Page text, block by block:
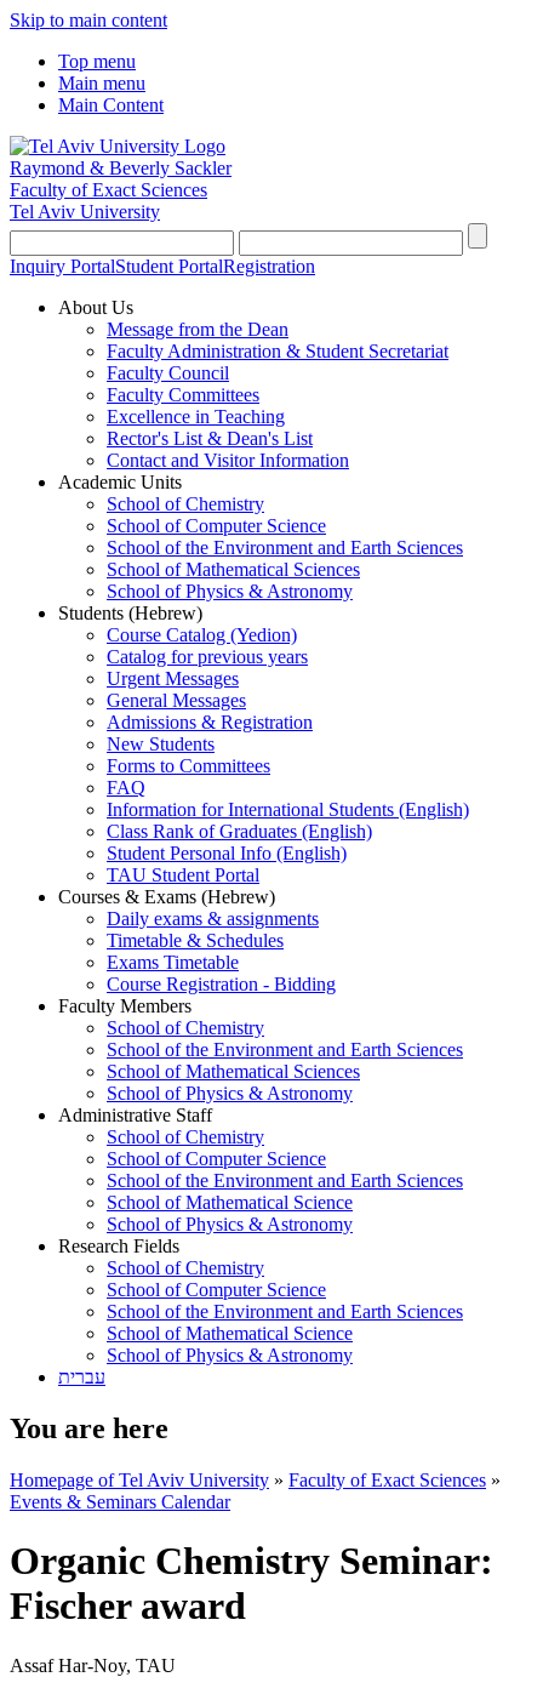
Skip to main content
Top menu
Main menu
Main Content
Raymond & Beverly Sackler
Faculty of Exact Sciences
Tel Aviv University
Inquiry PortalStudent PortalRegistration
About Us
Message from the Dean
Faculty Administration & Student Secretariat
Faculty Council
Faculty Committees
Excellence in Teaching
Rector's List & Dean's List
Contact and Visitor Information
Academic Units
School of Chemistry
School of Computer Science
School of the Environment and Earth Sciences
School of Mathematical Sciences
School of Physics & Astronomy
Students (Hebrew)
Course Catalog (Yedion)
Catalog for previous years
Urgent Messages
General Messages
Admissions & Registration
New Students
Forms to Committees
FAQ
Information for International Students (English)
Class Rank of Graduates (English)
Student Personal Info (English)
TAU Student Portal
Courses & Exams (Hebrew)
Daily exams & assignments
Timetable & Schedules
Exams Timetable
Course Registration - Bidding
Faculty Members
School of Chemistry
School of the Environment and Earth Sciences
School of Mathematical Sciences
School of Physics & Astronomy
Administrative Staff
School of Chemistry
School of Computer Science
School of the Environment and Earth Sciences
School of Mathematical Science
School of Physics & Astronomy
Research Fields
School of Chemistry
School of Computer Science
School of the Environment and Earth Sciences
School of Mathematical Science
School of Physics & Astronomy
עברית
You are here
Homepage of Tel Aviv University » Faculty of Exact Sciences »
Events & Seminars Calendar
Organic Chemistry Seminar:
Fischer award
Assaf Har-Noy, TAU